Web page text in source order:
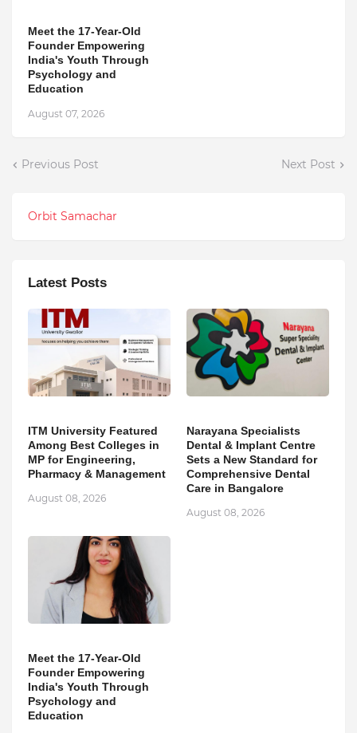
Meet the 17-Year-Old
Founder Empowering
India's Youth Through
Psychology and
Education
August 07, 2026
Previous Post Next Post
Orbit Samachar
Latest Posts
ITM University Featured
Among Best Colleges in
MP for Engineering,
Pharmacy & Management
August 08, 2026
Narayana Specialists
Dental & Implant Centre
Sets a New Standard for
Comprehensive Dental
Care in Bangalore
August 08, 2026
Meet the 17-Year-Old
Founder Empowering
India's Youth Through
Psychology and
Education